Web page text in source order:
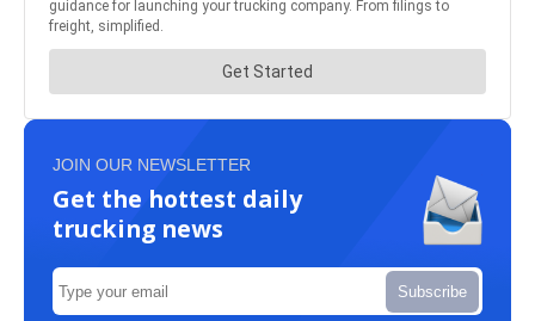
JOIN OUR NEWSLETTER
Get the hottest daily
trucking news